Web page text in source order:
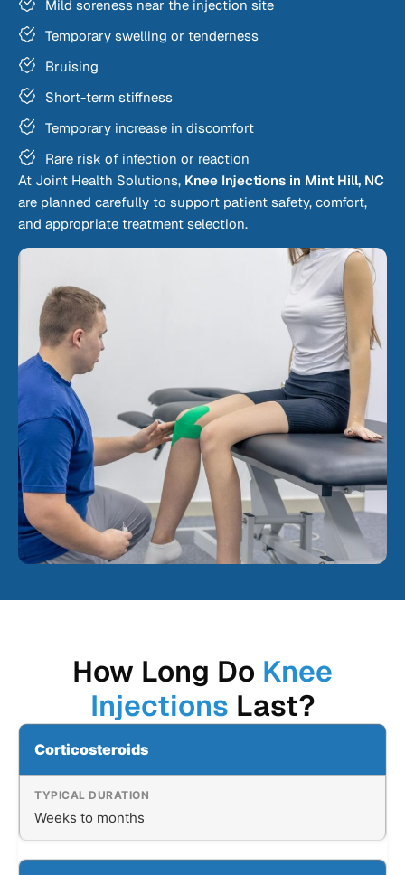
Mild soreness near the injection site
Temporary swelling or tenderness
Bruising
Short-term stiffness
Temporary increase in discomfort
Rare risk of infection or reaction
At Joint Health Solutions, Knee Injections in Mint Hill, NC
are planned carefully to support patient safety, comfort,
and appropriate treatment selection.
How Long Do Knee
Injections Last?
Corticosteroids
Weeks to months